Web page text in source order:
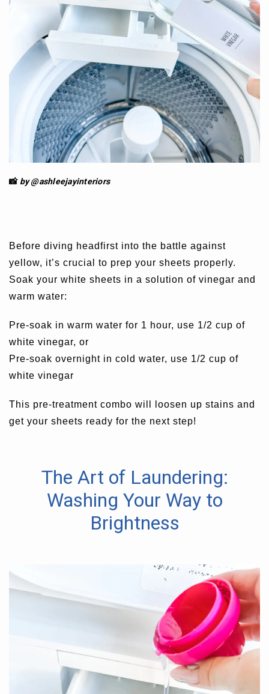
📸by @ashleejayinteriors
Before diving headfirst into the battle against
yellow, it’s crucial to prep your sheets properly.
Soak your white sheets in a solution of vinegar and
warm water:
Pre-soak in warm water for 1 hour, use 1/2 cup of
white vinegar, or
Pre-soak overnight in cold water, use 1/2 cup of
white vinegar
This pre-treatment combo will loosen up stains and
get your sheets ready for the next step!
The Art of Laundering:
Washing Your Way to
Brightness